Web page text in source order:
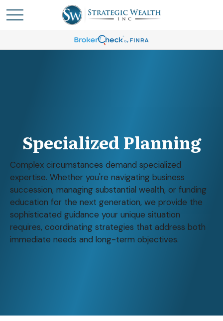
Specialized Planning
Complex circumstances demand specialized
expertise. Whether you're navigating business
succession, managing substantial wealth, or funding
education for the next generation, we provide the
sophisticated guidance your unique situation
requires, coordinating strategies that address both
immediate needs and long-term objectives.